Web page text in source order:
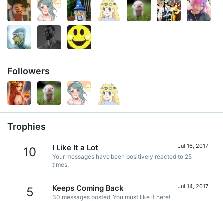
Followers
Trophies
10 Jul 16, 2017
I Like It a Lot
Your messages have been positively reacted to 25
times.
5 Jul 14, 2017
Keeps Coming Back
30 messages posted. You must like it here!